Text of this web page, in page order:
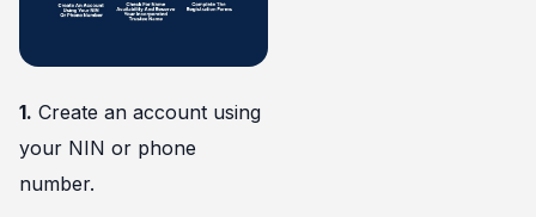
1. Create an account using
your NIN or phone
number.